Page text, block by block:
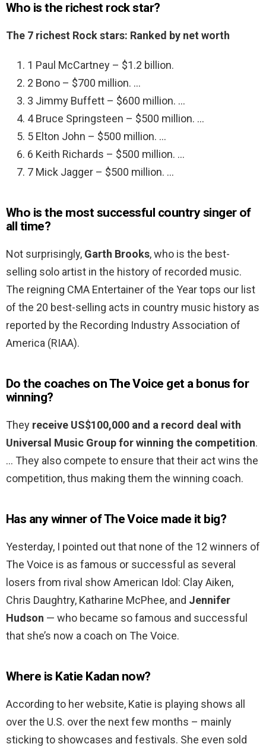
Who is the richest rock star?
The 7 richest Rock stars: Ranked by net worth
1 Paul McCartney – $1.2 billion.
2 Bono – $700 million. …
3 Jimmy Buffett – $600 million. …
4 Bruce Springsteen – $500 million. …
5 Elton John – $500 million. …
6 Keith Richards – $500 million. …
7 Mick Jagger – $500 million. …
Who is the most successful country singer of
all time?
Not surprisingly, Garth Brooks, who is the best-
selling solo artist in the history of recorded music.
The reigning CMA Entertainer of the Year tops our list
of the 20 best-selling acts in country music history as
reported by the Recording Industry Association of
America (RIAA).
Do the coaches on The Voice get a bonus for
winning?
They receive US$100,000 and a record deal with
Universal Music Group for winning the competition.
… They also compete to ensure that their act wins the
competition, thus making them the winning coach.
Has any winner of The Voice made it big?
Yesterday, I pointed out that none of the 12 winners of
The Voice is as famous or successful as several
losers from rival show American Idol: Clay Aiken,
Chris Daughtry, Katharine McPhee, and Jennifer
Hudson — who became so famous and successful
that she’s now a coach on The Voice.
Where is Katie Kadan now?
According to her website, Katie is playing shows all
over the U.S. over the next few months – mainly
sticking to showcases and festivals. She even sold